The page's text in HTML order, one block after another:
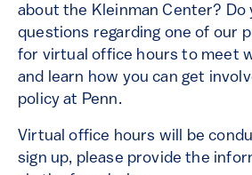
about the Kleinman Center? Do
questions regarding one of our
for virtual office hours to meet
and learn how you can get
policy at Penn.
Virtual office hours will be
sign up, please provide the